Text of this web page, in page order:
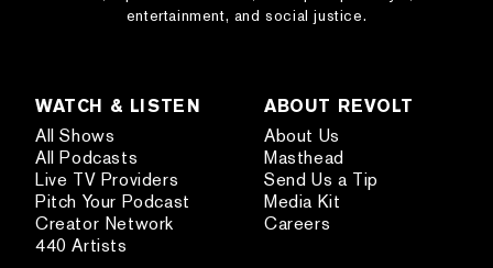
entertainment, and social justice.
WATCH & LISTEN
All Shows
All Podcasts
Live TV Providers
Pitch Your Podcast
Creator Network
440 Artists
ABOUT REVOLT
About Us
Masthead
Send Us a Tip
Media Kit
Careers